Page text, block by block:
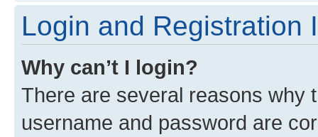
Login and Registration
Why can’t I login?
There are several reasons why
username and password are